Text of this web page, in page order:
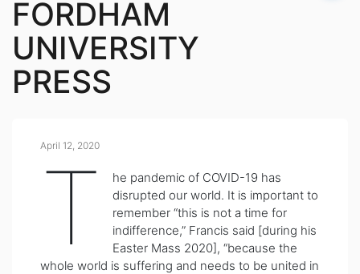
FORDHAM
UNIVERSITY
PRESS
April 12, 2020
T
he pandemic of COVID-19 has
disrupted our world. It is important to
remember “this is not a time for
indifference,” Francis said [during his
Easter Mass 2020], “because the
whole world is suffering and needs to be united in